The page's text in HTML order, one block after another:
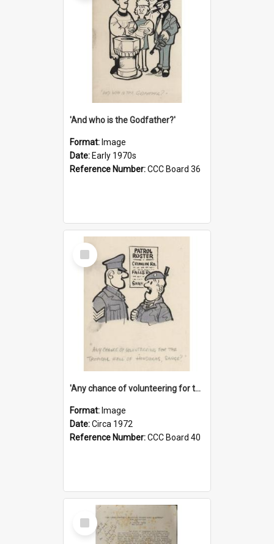
'And who is the Godfather?'
Format: Image
Date: Early 1970s
Reference Number:CCC Board 36
Select
Item
'Any chance of volunteering for the tropical hell of Honduras, Sarge?'
Format: Image
Date:Circa 1972
Reference Number:CCC Board 40
Select
Item